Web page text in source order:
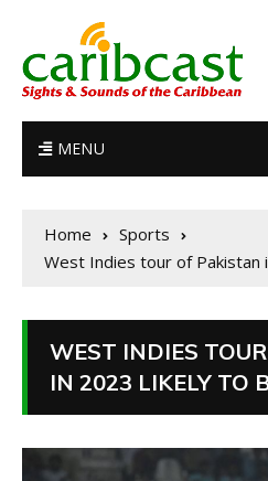
MENU
Home
Sports
West Indies tour of Pakistan
WEST INDIES
IN 2023 LIKELY TO